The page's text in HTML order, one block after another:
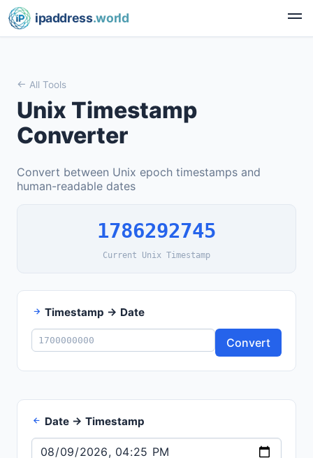
ipaddress.world
All Tools
Unix Timestamp
Converter
Convert between Unix epoch timestamps and
human-readable dates
1786292746
Current Unix Timestamp
Timestamp → Date
Convert
Date → Timestamp